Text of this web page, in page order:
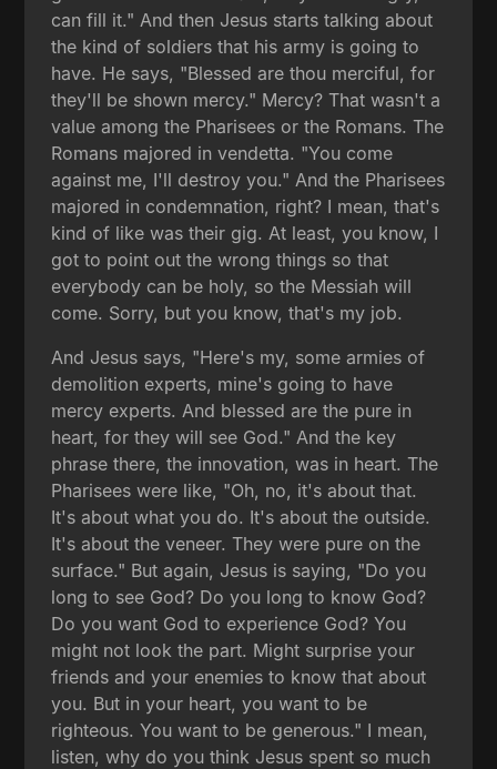
can fill it." And then Jesus starts talking about
the kind of soldiers that his army is going to
have. He says, "Blessed are thou merciful, for
they'll be shown mercy." Mercy? That wasn't a
value among the Pharisees or the Romans. The
Romans majored in vendetta. "You come
against me, I'll destroy you." And the Pharisees
majored in condemnation, right? I mean, that's
kind of like was their gig. At least, you know, I
got to point out the wrong things so that
everybody can be holy, so the Messiah will
come. Sorry, but you know, that's my job.
And Jesus says, "Here's my, some armies of
demolition experts, mine's going to have
mercy experts. And blessed are the pure in
heart, for they will see God." And the key
phrase there, the innovation, was in heart. The
Pharisees were like, "Oh, no, it's about that.
It's about what you do. It's about the outside.
It's about the veneer. They were pure on the
surface." But again, Jesus is saying, "Do you
long to see God? Do you long to know God?
Do you want God to experience God? You
might not look the part. Might surprise your
friends and your enemies to know that about
you. But in your heart, you want to be
righteous. You want to be generous." I mean,
listen, why do you think Jesus spent so much